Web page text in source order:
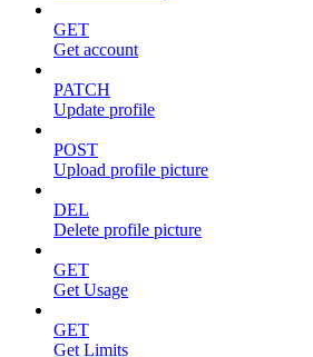
GET
Get account
PATCH
Update profile
POST
Upload profile picture
DEL
Delete profile picture
GET
Get Usage
GET
Get Limits